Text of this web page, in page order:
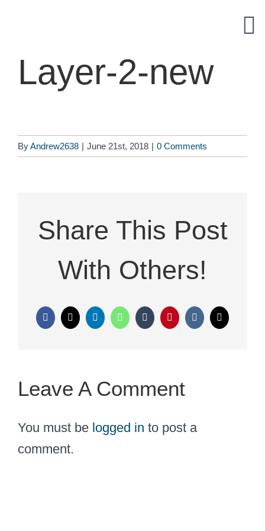
Layer-2-new
ByAndrew2638 | June 21st, 2018 | 0 Comments
Share This Post
With Others!
Facebook
X LinkedInWhatsAppTumblrPinterestVk Email
Leave A Comment
You must be logged in to post a
comment.